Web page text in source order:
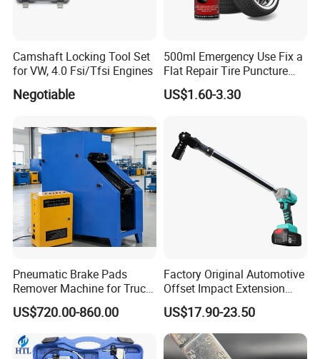
Camshaft Locking Tool Set
for VW, 4.0 Fsi/Tfsi Engines
Negotiable
500ml Emergency Use Fix a
Flat Repair Tire Puncture
Tyre Puncture Repair Anti
Rust Tire Sealant Tyre
Bike/Car
US$1.60-3.30
Pneumatic Brake Pads
Remover Machine for Truck
Auto Maintenance
Equipment Automatic
US$720.00-860.00
Factory Original Automotive
Offset Impact Extension
Wrench Ratchet 1/2"
Wrench High Torque Auto
Repair Wrench Tool
US$17.90-23.50